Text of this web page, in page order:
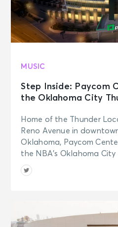
MUSIC
Step Inside: Paycom
the Oklahoma City
Home of the Thunder
Reno Avenue in
Oklahoma, Paycom
the NBA’s Oklahoma City